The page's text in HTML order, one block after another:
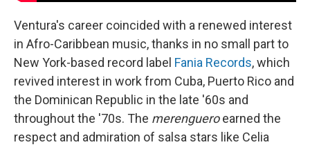
Ventura's career coincided with a renewed interest
in Afro-Caribbean music, thanks in no small part to
New York-based record label Fania Records, which
revived interest in work from Cuba, Puerto Rico and
the Dominican Republic in the late '60s and
throughout the '70s. The merengueroearned the
respect and admiration of salsa stars like Celia